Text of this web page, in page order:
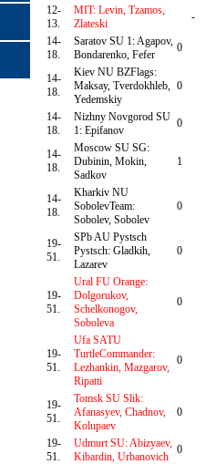
12-
13.
MIT: Levin, Tzamos,
Zlateski
-
14-
18.
Saratov SU 1: Agapov,
Bondarenko, Fefer
0
14-
18.
Kiev NU BZFlags:
Maksay, Tverdokhleb,
Yedemskiy
0
14-
18.
Nizhny Novgorod SU
1: Epifanov
0
14-
18.
Moscow SU SG:
Dubinin, Mokin,
Sadkov
1
14-
18.
Kharkiv NU
SobolevTeam:
Sobolev, Sobolev
0
19-
51.
SPb AU Pystsch
Pystsch: Gladkih,
Lazarev
0
19-
51.
Ural FU Orange:
Dolgorukov,
Schelkonogov,
Soboleva
0
19-
51.
Ufa SATU
TurtleCommander:
Lezhankin, Mazgarov,
Ripatti
0
19-
51.
Tomsk SU Slik:
Afanasyev, Chadnov,
Kolupaev
0
19-
51.
Udmurt SU: Abizyaev,
Kibardin, Urbanovich
0